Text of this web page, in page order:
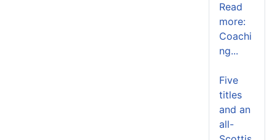
Read
more:
Coachi
ng...
Five
titles
and an
all-